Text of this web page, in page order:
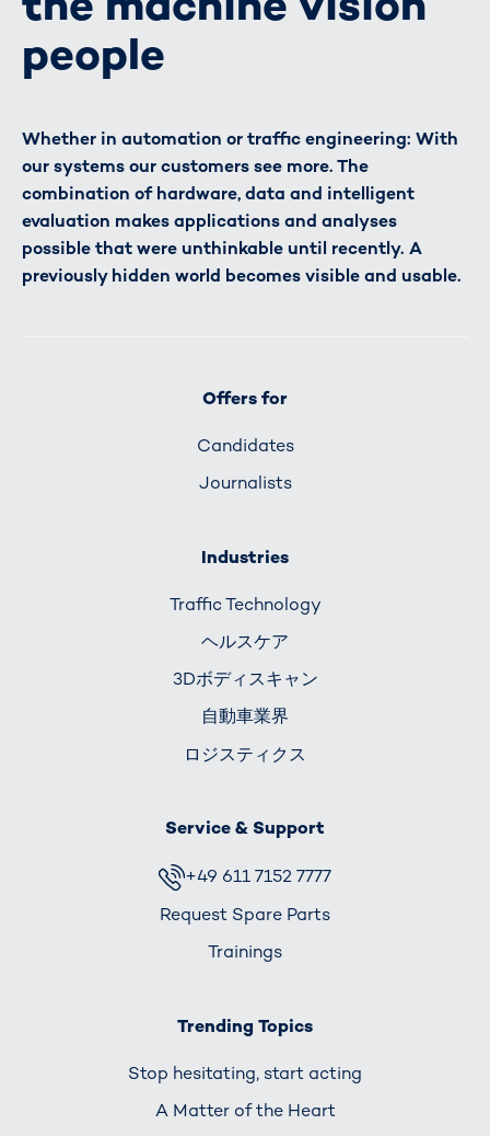
people
Whether in automation or traffic engineering: With
our systems our customers see more. The
combination of hardware, data and intelligent
evaluation makes applications and analyses
possible that were unthinkable until recently. A
previously hidden world becomes visible and usable.
Offers for
Candidates
Journalists
Industries
Traffic Technology
ヘルスケア
3Dボディスキャン
自動車業界
ロジスティクス
Service & Support
+49 611 7152 7777
Request Spare Parts
Trainings
Trending Topics
Stop hesitating, start acting
A Matter of the Heart